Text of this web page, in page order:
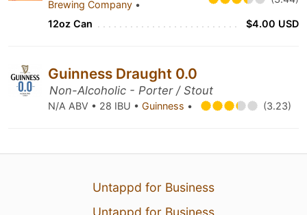
Brewing Company •
12oz Can $4.00 USD
Guinness Draught 0.0
Non-Alcoholic - Porter / Stout
N/A ABV • 28 IBU • Guinness • (3.23)
Untappd for Business
Untappd for Business